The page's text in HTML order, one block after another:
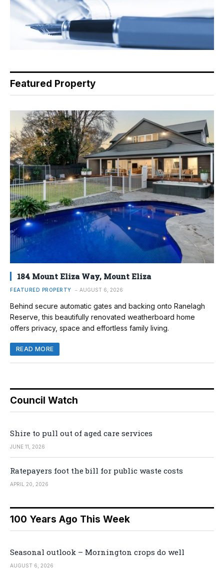
Featured Property
184 Mount Eliza Way, Mount Eliza
FEATURED PROPERTY AUGUST 6, 2026
Behind secure automatic gates and backing onto Ranelagh
Reserve, this beautifully renovated weatherboard home
offers privacy, space and effortless family living.
READ MORE
Council Watch
Shire to pull out of aged care services
JUNE 11, 2026
Ratepayers foot the bill for public waste costs
APRIL 20, 2026
100 Years Ago This Week
Seasonal outlook – Mornington crops do well
AUGUST 6, 2026